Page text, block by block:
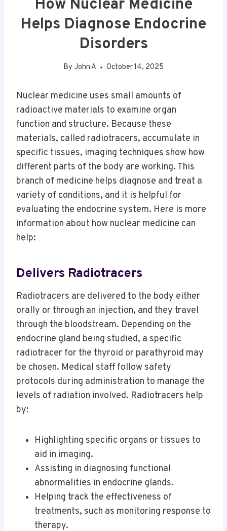
How Nuclear Medicine
Helps Diagnose Endocrine
Disorders
By John A October 14, 2025
Nuclear medicine uses small amounts of
radioactive materials to examine organ
function and structure. Because these
materials, called radiotracers, accumulate in
specific tissues, imaging techniques show how
different parts of the body are working. This
branch of medicine helps diagnose and treat a
variety of conditions, and it is helpful for
evaluating the endocrine system. Here is more
information about how nuclear medicine can
help:
Delivers Radiotracers
Radiotracers are delivered to the body either
orally or through an injection, and they travel
through the bloodstream. Depending on the
endocrine gland being studied, a specific
radiotracer for the thyroid or parathyroid may
be chosen. Medical staff follow safety
protocols during administration to manage the
levels of radiation involved. Radiotracers help
by:
Highlighting specific organs or tissues to
aid in imaging.
Assisting in diagnosing functional
abnormalities in endocrine glands.
Helping track the effectiveness of
treatments, such as monitoring response to
therapy.